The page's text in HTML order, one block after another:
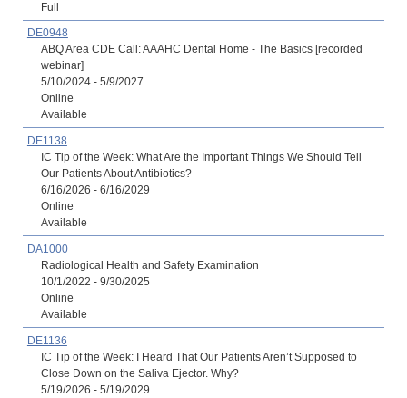
Full
DE0948
ABQ Area CDE Call: AAAHC Dental Home - The Basics [recorded
webinar]
5/10/2024 - 5/9/2027
Online
Available
DE1138
IC Tip of the Week: What Are the Important Things We Should Tell
Our Patients About Antibiotics?
6/16/2026 - 6/16/2029
Online
Available
DA1000
Radiological Health and Safety Examination
10/1/2022 - 9/30/2025
Online
Available
DE1136
IC Tip of the Week: I Heard That Our Patients Aren’t Supposed to
Close Down on the Saliva Ejector. Why?
5/19/2026 - 5/19/2029